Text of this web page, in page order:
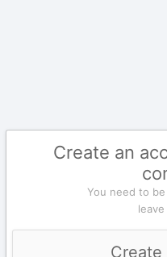
Create an
You need to